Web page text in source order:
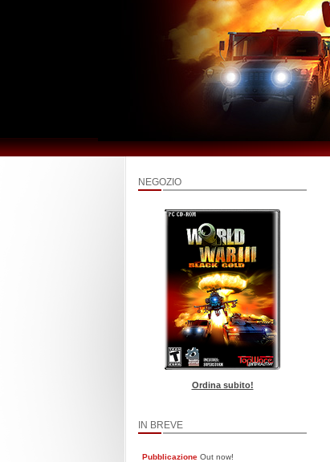
NEGOZIO
Ordina subito!
IN BREVE
Pubblicazione Out now!